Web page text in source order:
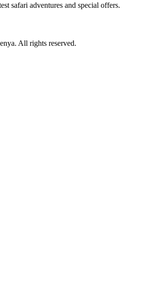
safari adventures and special offers.
All rights reserved.